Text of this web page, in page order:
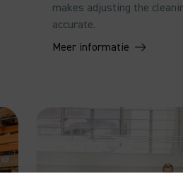
makes adjusting the
accurate.
Meer informatie